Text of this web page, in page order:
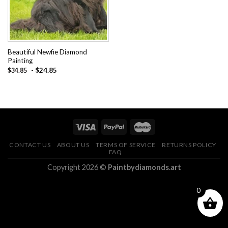
Beautiful Newfie Diamond
Painting
$34.85 - $24.85
CONTACT US ABOUT US TERMS OF SERVICE
RETURNS POLICY
FAQ
Copyright 2026 © Paintbydiamonds.art
0